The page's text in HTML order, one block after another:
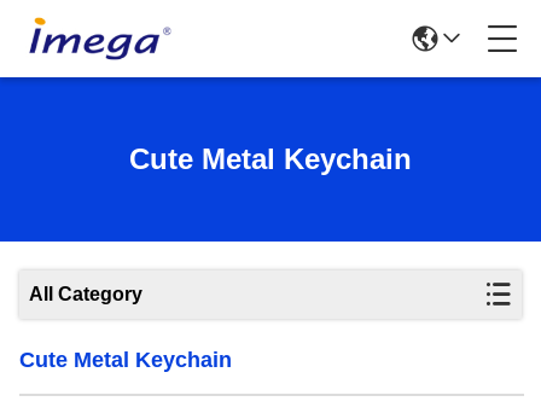
Cute Metal Keychain
All Category
Cute Metal Keychain